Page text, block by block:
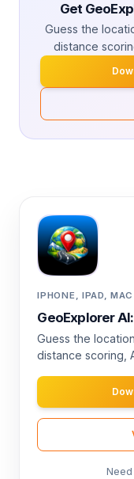
Get
Guess the
distance
IPHONE, IPAD,
GeoExplorer
Guess the
distance scoring,